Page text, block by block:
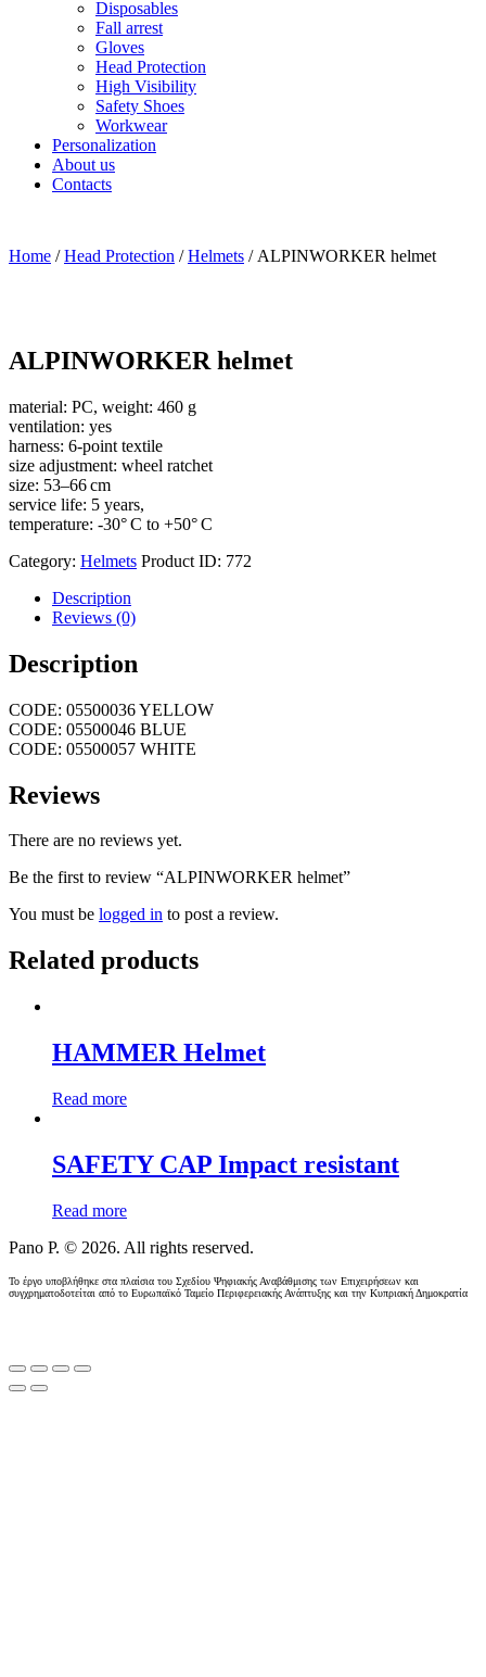
Disposables
Fall arrest
Gloves
Head Protection
High Visibility
Safety Shoes
Workwear
Personalization
About us
Contacts
Home /Head Protection /Helmets / ALPINWORKER helmet
ALPINWORKER helmet
material: PC, weight: 460 g
ventilation: yes
harness: 6-point textile
size adjustment: wheel ratchet
size: 53–66 cm
service life: 5 years,
temperature: -30° C to +50° C
Category: Helmets Product ID: 772
Description
Reviews (0)
Description
CODE: 05500036 YELLOW
CODE: 05500046 BLUE
CODE: 05500057 WHITE
Reviews
There are no reviews yet.
Be the first to review “ALPINWORKER helmet”
You must be logged in to post a review.
Related products
HAMMER Helmet
Read more
SAFETY CAP Impact resistant
Read more
Pano P. © 2026. All rights reserved.
Το έργο υποβλήθηκε στα πλαίσια του Σχεδίου Ψηφιακής Αναβάθμισης των Επιχειρήσεων και
συγχρηματοδοτείται από το Ευρωπαϊκό Ταμείο Περιφερειακής Ανάπτυξης και την Κυπριακή Δημοκρατία